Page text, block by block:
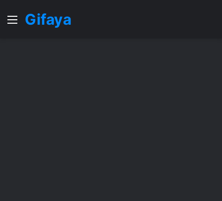
MenuGifaya